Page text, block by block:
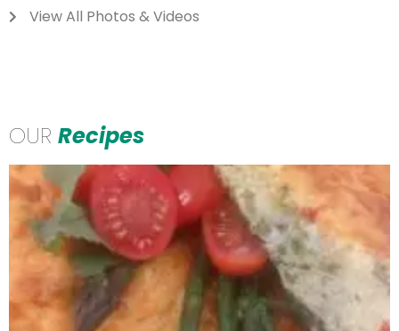
View All Photos & Videos
OUR Recipes